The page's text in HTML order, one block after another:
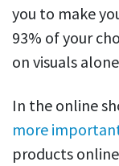
you to make
93% of your
on visuals
In the online
more
products